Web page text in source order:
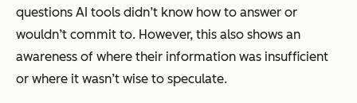
questions AI tools didn’t know how to answer or
wouldn’t commit to. However, this also shows an
awareness of where their information was insufficient
or where it wasn’t wise to speculate.